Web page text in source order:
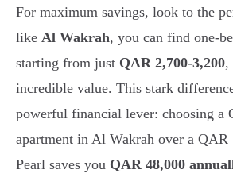
For maximum savings, look to the
like Al Wakrah, you can find one-
starting from just QAR 2,700-3,200,
incredible value. This stark
powerful financial lever: choosing a
apartment in Al Wakrah over a QAR
Pearl saves you QAR 48,000